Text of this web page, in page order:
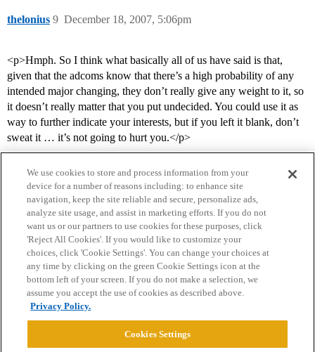
thelonius December 18, 2007, 5:06pm
9
<p>Hmph. So I think what basically all of us have said is that,
given that the adcoms know that there’s a high probability of any
intended major changing, they don’t really give any weight to it, so
it doesn’t really matter that you put undecided. You could use it as
way to further indicate your interests, but if you left it blank, don’t
sweat it … it’s not going to hurt you.</p>
Home Categories Guidelines Terms of Service
Privacy Policy
Powered byDiscourse
We use cookies to store and process information from your
device for a number of reasons including: to enhance site
navigation, keep the site reliable and secure, personalize ads,
analyze site usage, and assist in marketing efforts. If you do not
want us or our partners to use cookies for these purposes, click
'Reject All Cookies'. If you would like to customize your
choices, click 'Cookie Settings'. You can change your choices at
any time by clicking on the green Cookie Settings icon at the
bottom left of your screen. If you do not make a selection, we
assume you accept the use of cookies as described above.
Privacy Policy.
Cookies Settings